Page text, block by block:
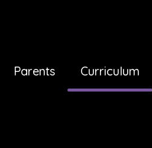
Parents Curriculum